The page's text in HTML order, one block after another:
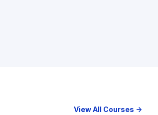
View All Courses →